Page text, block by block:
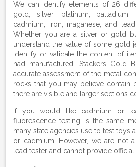
We can identify elements of 26
gold, silver, platinum, palladium,
cadmium, iron, maganese, and
Whether you are a silver or gold
understand the value of some gold
identify or validate the content of
had manufactured, Stackers Gold
accurate assessment of the metal
rocks that you may believe contain
there are visible and larger sections
If you would like cadmium or
fluorescence testing is the same
many state agencies use to test toys
or cadmium. However, we are not
lead tester and cannot provide official